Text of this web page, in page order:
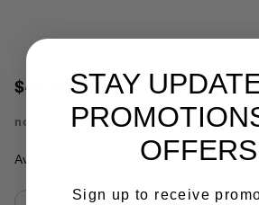
$41.00
no. TR7093
Availability: In Stock
STAY
Sign up to receive